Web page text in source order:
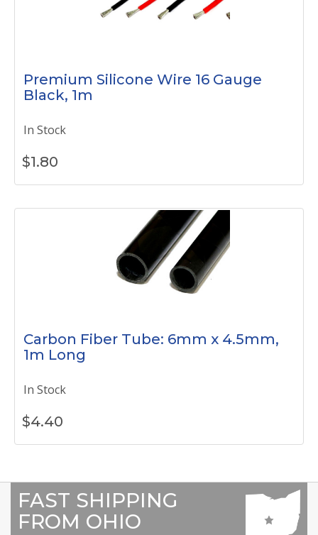
Premium Silicone Wire 16 Gauge
Black, 1m
In Stock
$1.80
Carbon Fiber Tube: 6mm x 4.5mm,
1m Long
In Stock
$4.40
FAST SHIPPING
FROM OHIO